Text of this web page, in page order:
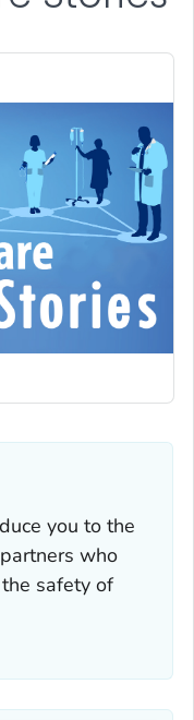
you to the
who
safety of